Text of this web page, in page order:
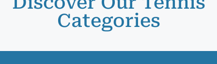
Categories